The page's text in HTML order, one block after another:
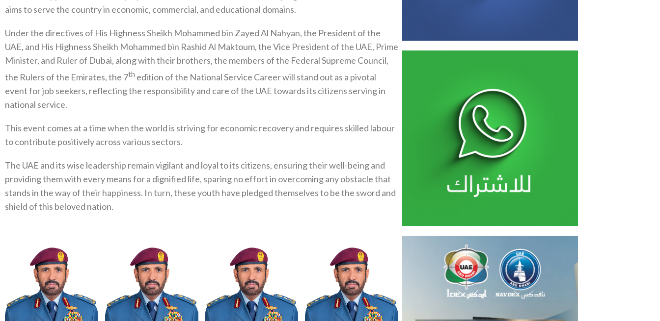
aims to serve the country in economic, commercial, and educational domains.
Under the directives of His Highness Sheikh Mohammed bin Zayed Al Nahyan, the President of the
UAE, and His Highness Sheikh Mohammed bin Rashid Al Maktoum, the Vice President of the UAE, Prime
Minister, and Ruler of Dubai, along with their brothers, the members of the Federal Supreme Council,
the Rulers of the Emirates, the 7th edition of the National Service Career will stand out as a pivotal
event for job seekers, reflecting the responsibility and care of the UAE towards its citizens serving in
national service.
This event comes at a time when the world is striving for economic recovery and requires skilled labour
to contribute positively across various sectors.
The UAE and its wise leadership remain vigilant and loyal to its citizens, ensuring their well-being and
providing them with every means for a dignified life, sparing no effort in overcoming any obstacle that
stands in the way of their happiness. In turn, these youth have pledged themselves to be the sword and
shield of this beloved nation.